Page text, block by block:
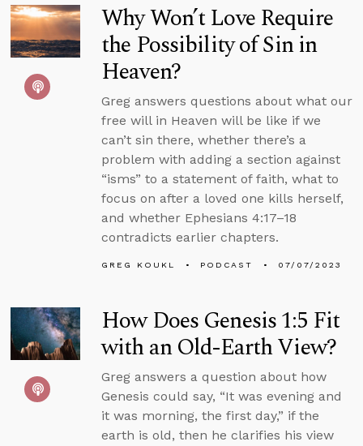
Why Won’t Love Require
the Possibility of Sin in
Heaven?
Greg answers questions about what our
free will in Heaven will be like if we
can’t sin there, whether there’s a
problem with adding a section against
“isms” to a statement of faith, what to
focus on after a loved one kills herself,
and whether Ephesians 4:17–18
contradicts earlier chapters.
GREG KOUKL PODCAST 07/07/2023
How Does Genesis 1:5 Fit
with an Old-Earth View?
Greg answers a question about how
Genesis could say, “It was evening and
it was morning, the first day,” if the
earth is old, then he clarifies his view